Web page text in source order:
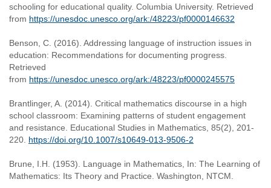
schooling for educational quality. Columbia University. Retrieved
from https://unesdoc.unesco.org/ark:/48223/pf0000146632
Benson, C. (2016). Addressing language of instruction issues in
education: Recommendations for documenting progress.
Retrieved
from https://unesdoc.unesco.org/ark:/48223/pf0000245575
Brantlinger, A. (2014). Critical mathematics discourse in a high
school classroom: Examining patterns of student engagement
and resistance. Educational Studies in Mathematics, 85(2), 201-
220. https://doi.org/10.1007/s10649-013-9506-2
Brune, I.H. (1953). Language in Mathematics, In: The Learning of
Mathematics: Its Theory and Practice. Washington, NTCM.